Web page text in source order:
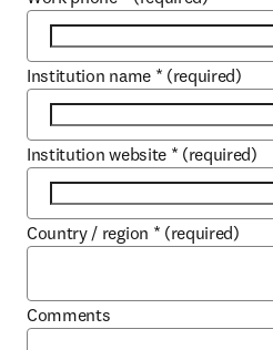
Institution name * (required)
Institution website * (required)
Country / region * (required)
Comments